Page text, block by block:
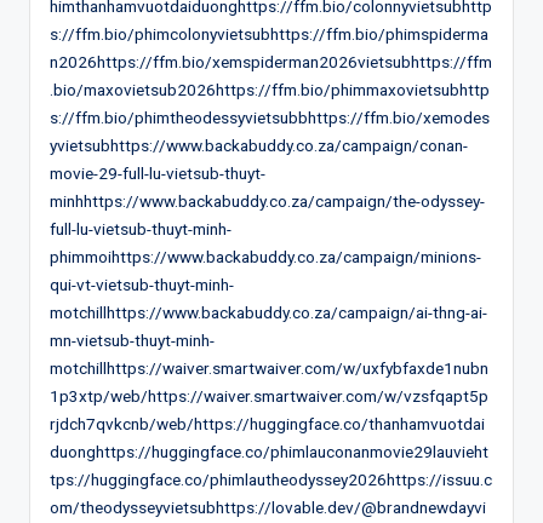
himthanhamvuotdaiduonghttps://ffm.bio/colonnyvietsubhttp
s://ffm.bio/phimcolonyvietsubhttps://ffm.bio/phimspiderma
n2026https://ffm.bio/xemspiderman2026vietsubhttps://ffm
.bio/maxovietsub2026https://ffm.bio/phimmaxovietsubhttp
s://ffm.bio/phimtheodessyvietsubbhttps://ffm.bio/xemodes
yvietsubhttps://www.backabuddy.co.za/campaign/conan-
movie-29-full-lu-vietsub-thuyt-
minhhttps://www.backabuddy.co.za/campaign/the-odyssey-
full-lu-vietsub-thuyt-minh-
phimmoihttps://www.backabuddy.co.za/campaign/minions-
qui-vt-vietsub-thuyt-minh-
motchillhttps://www.backabuddy.co.za/campaign/ai-thng-ai-
mn-vietsub-thuyt-minh-
motchillhttps://waiver.smartwaiver.com/w/uxfybfaxde1nubn
1p3xtp/web/https://waiver.smartwaiver.com/w/vzsfqapt5p
rjdch7qvkcnb/web/https://huggingface.co/thanhamvuotdai
duonghttps://huggingface.co/phimlauconanmovie29lauvieht
tps://huggingface.co/phimlautheodyssey2026https://issuu.c
om/theodysseyvietsubhttps://lovable.dev/@brandnewdayvi